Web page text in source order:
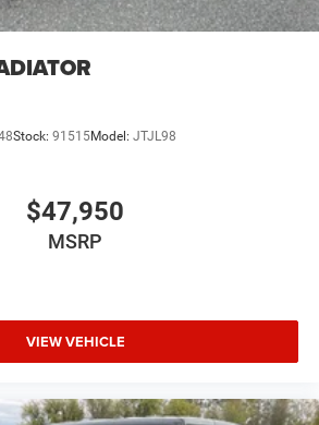
Stock: 91515Model: JTJL98
$47,950
MSRP
VIEW VEHICLE